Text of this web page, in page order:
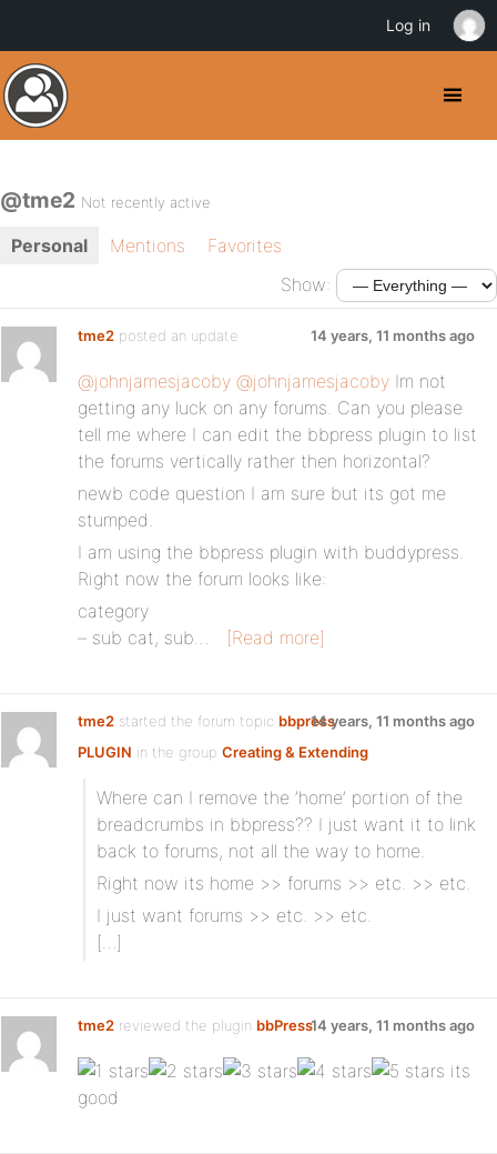
@tme2 Not recently active
Personal Mentions
Favorites
Show:
tme2 posted an update 14 years, 11 months ago
@johnjamesjacoby @johnjamesjacoby Im not
getting any luck on any forums. Can you please
tell me where I can edit the bbpress plugin to list
the forums vertically rather then horizontal?
newb code question I am sure but its got me
stumped.
I am using the bbpress plugin with buddypress.
Right now the forum looks like:
category
– sub cat, sub…
[Read more]
tme2 started the forum topic bbpress
PLUGIN in the group Creating & Extending
14 years, 11 months ago
Where can I remove the ’home’ portion of the
breadcrumbs in bbpress?? I just want it to link
back to forums, not all the way to home.
Right now its home >> forums >> etc. >> etc.
I just want forums >> etc. >> etc.
[…]
tme2 reviewed the plugin bbPress:
14 years, 11 months ago
its
good
Log in